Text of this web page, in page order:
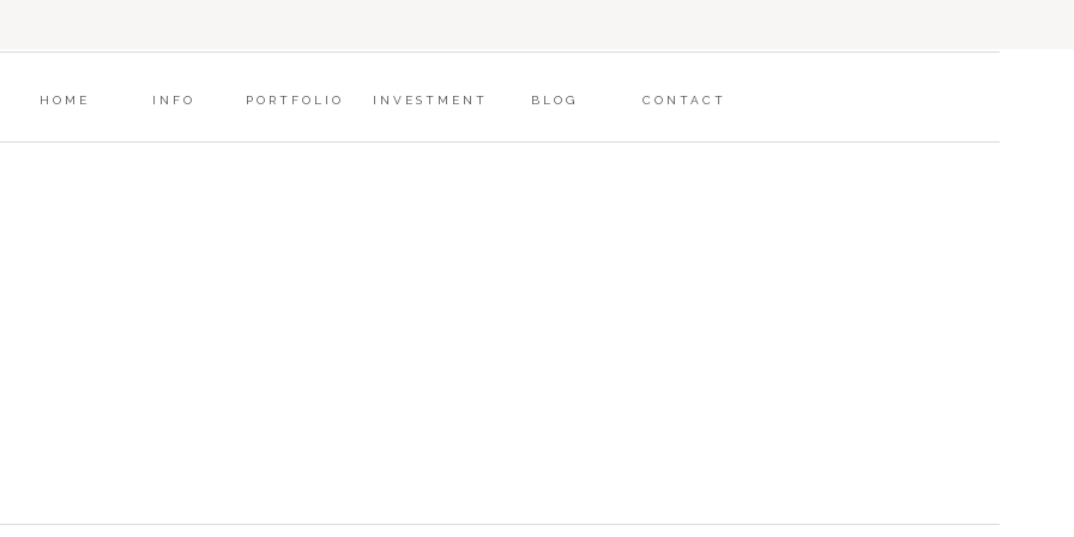
HOME INFO PORTFOLIO INVESTMENT BLOG CONTACT